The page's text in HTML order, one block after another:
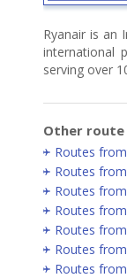
Ryanair is an
international
serving over
Other route
Routes
Routes
Routes
Routes
Routes
Routes
Routes